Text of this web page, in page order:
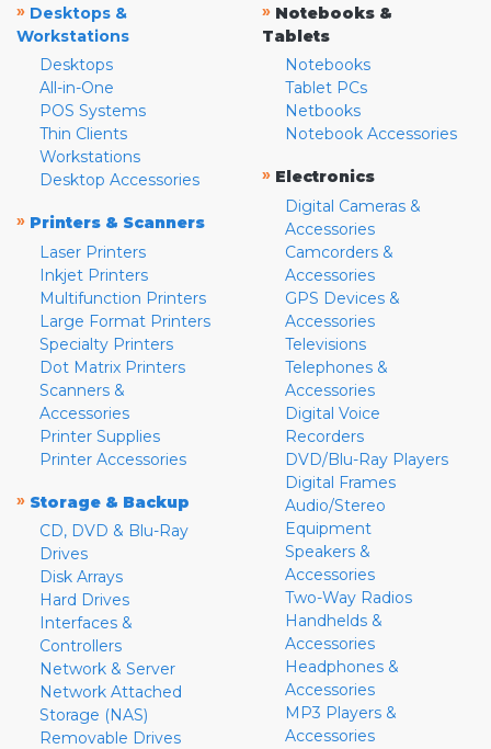
» Desktops &
Workstations
Desktops
All-in-One
POS Systems
Thin Clients
Workstations
Desktop Accessories
» Printers & Scanners
Laser Printers
Inkjet Printers
Multifunction Printers
Large Format Printers
Specialty Printers
Dot Matrix Printers
Scanners &
Accessories
Printer Supplies
Printer Accessories
» Storage & Backup
CD, DVD & Blu-Ray
Drives
Disk Arrays
Hard Drives
Interfaces &
Controllers
Network & Server
Network Attached
Storage (NAS)
Removable Drives
» Notebooks &
Tablets
Notebooks
Tablet PCs
Netbooks
Notebook Accessories
» Electronics
Digital Cameras &
Accessories
Camcorders &
Accessories
GPS Devices &
Accessories
Televisions
Telephones &
Accessories
Digital Voice
Recorders
DVD/Blu-Ray Players
Digital Frames
Audio/Stereo
Equipment
Speakers &
Accessories
Two-Way Radios
Handhelds &
Accessories
Headphones &
Accessories
MP3 Players &
Accessories